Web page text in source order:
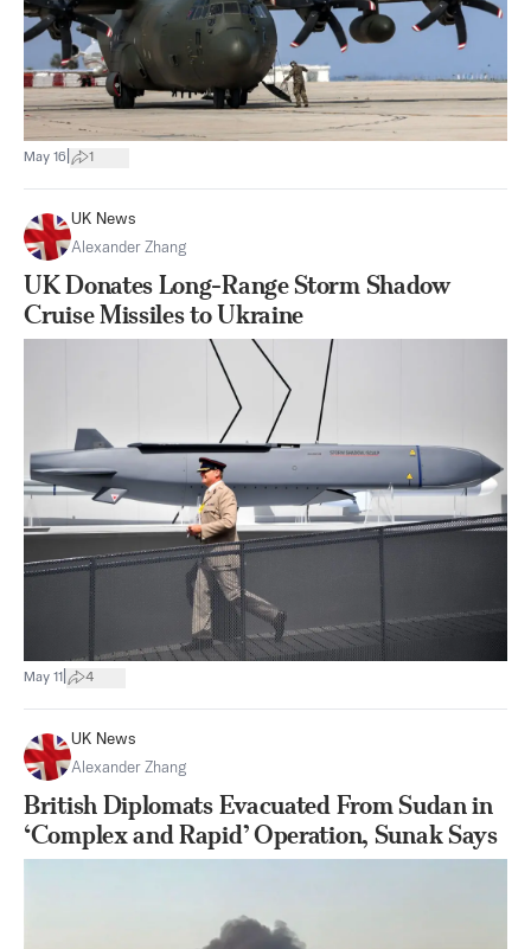
May 16 1
UK News
Alexander Zhang
UK Donates Long-Range Storm Shadow
Cruise Missiles to Ukraine
May 11 4
UK News
Alexander Zhang
British Diplomats Evacuated From Sudan in
‘Complex and Rapid’ Operation, Sunak Says